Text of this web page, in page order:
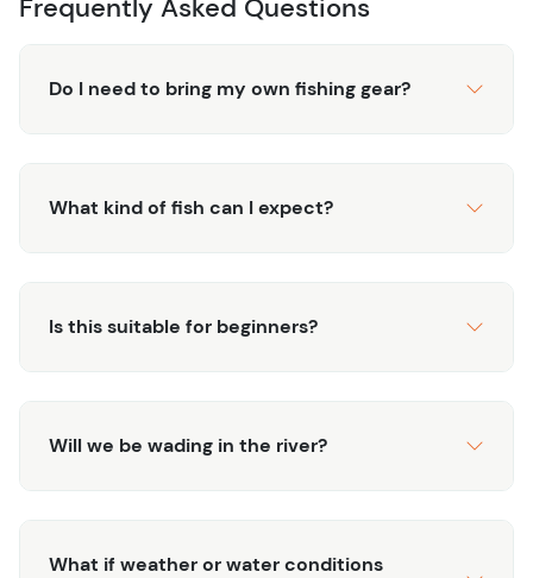
intentional form.
Secure your private water experience and discover
Telluride’s most exclusive fishing.
Frequently Asked Questions
Do I need to bring my own fishing gear?
What kind of fish can I expect?
Is this suitable for beginners?
Will we be wading in the river?
What if weather or water conditions